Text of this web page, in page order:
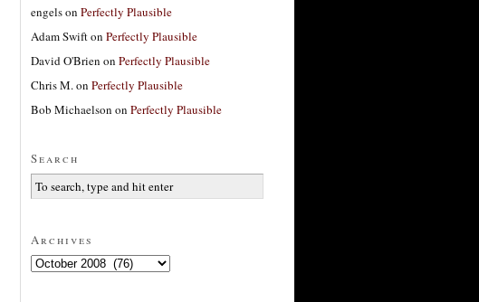
engelson Perfectly Plausible
Adam Swifton Perfectly Plausible
David O'Brien on Perfectly Plausible
Chris M.on Perfectly Plausible
Bob Michaelson on Perfectly Plausible
Search
Archives
Archives